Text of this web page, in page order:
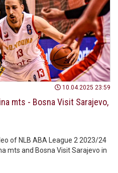
10.04.2025 23:59
mts - Bosna Visit Sarajevo,
of NLB ABA League 2 2023/24
mts and Bosna Visit Sarajevo in